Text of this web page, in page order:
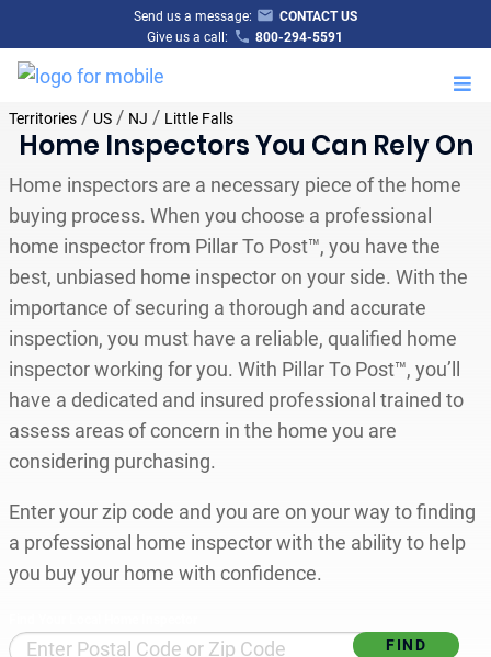
Send us a message:
CONTACT US
Give us a call:
800-294-5591
Territories/ US/ NJ / Little Falls
Home Inspectors You Can Rely On
Home inspectors are a necessary piece of the home
buying process. When you choose a professional
home inspector from Pillar To Post™, you have the
best, unbiased home inspector on your side. With the
importance of securing a thorough and accurate
inspection, you must have a reliable, qualified home
inspector working for you. With Pillar To Post™, you’ll
have a dedicated and insured professional trained to
assess areas of concern in the home you are
considering purchasing.
Enter your zip code and you are on your way to finding
a professional home inspector with the ability to help
you buy your home with confidence.